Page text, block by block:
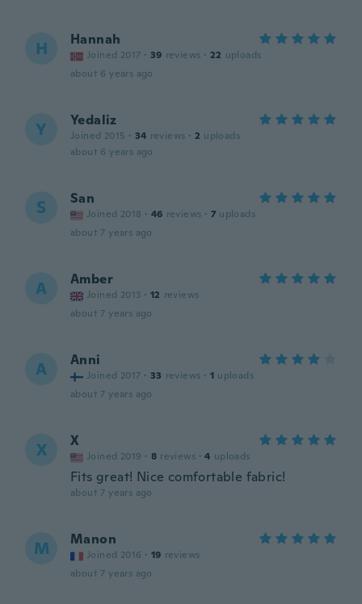
H Hannah
Joined 2017 · 39 reviews · 22 uploads
about 6 years ago
Y Yedaliz
Joined 2015 · 34 reviews · 2 uploads
about 6 years ago
S San
Joined 2018 · 46 reviews · 7 uploads
about 7 years ago
A Amber
Joined 2013 · 12 reviews
about 7 years ago
A Anni
Joined 2017 · 33 reviews · 1 uploads
about 7 years ago
X X
Joined 2019 · 8 reviews · 4 uploads
Fits great! Nice comfortable fabric!
about 7 years ago
M Manon
Joined 2016 · 19 reviews
about 7 years ago